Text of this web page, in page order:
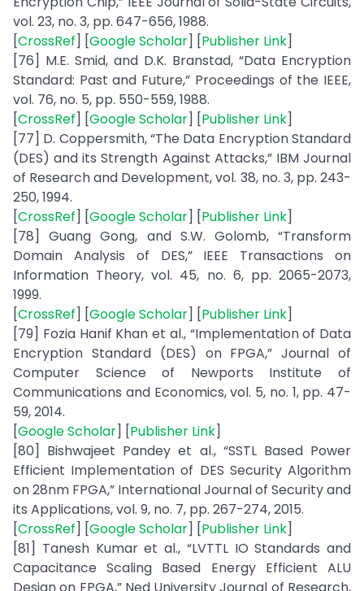
vol. 23, no. 3, pp. 647-656, 1988.
[CrossRef] [Google Scholar] [Publisher Link]
[76] M.E. Smid, and D.K. Branstad, “Data Encryption
Standard: Past and Future,” Proceedings of the IEEE,
vol. 76, no. 5, pp. 550-559, 1988.
[CrossRef] [Google Scholar] [Publisher Link]
[77] D. Coppersmith, “The Data Encryption Standard
(DES) and its Strength Against Attacks,” IBM Journal
of Research and Development, vol. 38, no. 3, pp. 243-
250, 1994.
[CrossRef] [Google Scholar] [Publisher Link]
[78] Guang Gong, and S.W. Golomb, “Transform
Domain Analysis of DES,” IEEE Transactions on
Information Theory, vol. 45, no. 6, pp. 2065-2073,
1999.
[CrossRef] [Google Scholar] [Publisher Link]
[79] Fozia Hanif Khan et al., “Implementation of Data
Encryption Standard (DES) on FPGA,” Journal of
Computer Science of Newports Institute of
Communications and Economics, vol. 5, no. 1, pp. 47-
59, 2014.
[Google Scholar] [Publisher Link]
[80] Bishwajeet Pandey et al., “SSTL Based Power
Efficient Implementation of DES Security Algorithm
on 28nm FPGA,” International Journal of Security and
its Applications, vol. 9, no. 7, pp. 267-274, 2015.
[CrossRef] [Google Scholar] [Publisher Link]
[81] Tanesh Kumar et al., “LVTTL IO Standards and
Capacitance Scaling Based Energy Efficient ALU